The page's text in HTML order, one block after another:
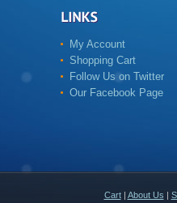
My Account
Shopping Cart
Follow Us on Twitter
Our Facebook Page
Cart| About Us |